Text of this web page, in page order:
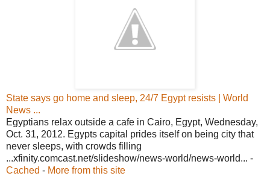
State says go home and sleep, 24/7 Egypt resists | World
News ...
Egyptians relax outside a cafe in Cairo, Egypt, Wednesday,
Oct. 31, 2012. Egypts capital prides itself on being city that
never sleeps, with crowds filling
...xfinity.comcast.net/slideshow/news-world/news-world... -
Cached - More from this site